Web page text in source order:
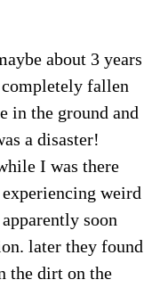
about 3 years
completely fallen
in the ground and
a disaster!
I was there
experiencing weird
soon
later they found
the dirt on the